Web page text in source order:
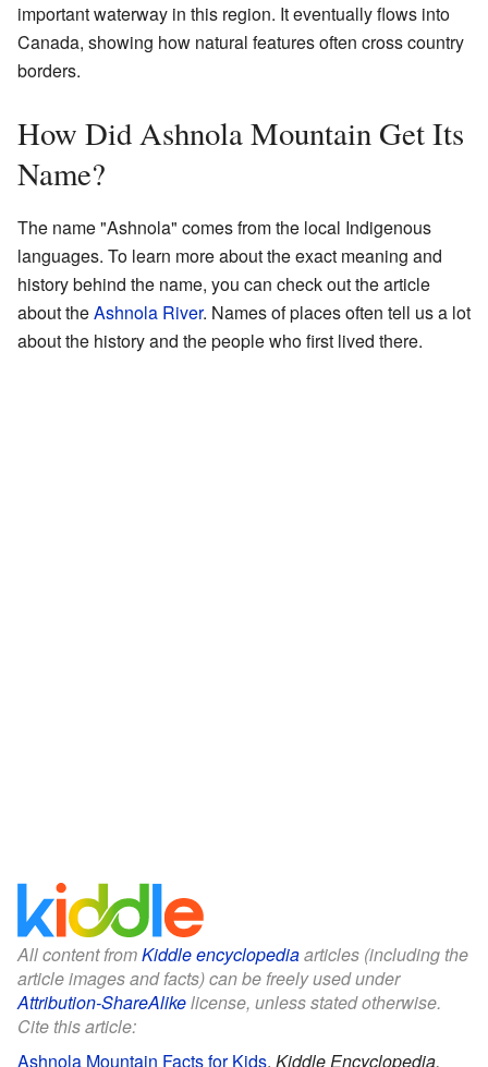
important waterway in this region. It eventually flows into
Canada, showing how natural features often cross country
borders.
How Did Ashnola Mountain Get Its
Name?
The name "Ashnola" comes from the local Indigenous
languages. To learn more about the exact meaning and
history behind the name, you can check out the article
about theAshnola River. Names of places often tell us a lot
about the history and the people who first lived there.
All content fromKiddle encyclopediaarticles (including the
article images and facts) can be freely used under
Attribution-ShareAlikelicense, unless stated otherwise.
Cite this article:
Ashnola Mountain Facts for Kids. Kiddle Encyclopedia.